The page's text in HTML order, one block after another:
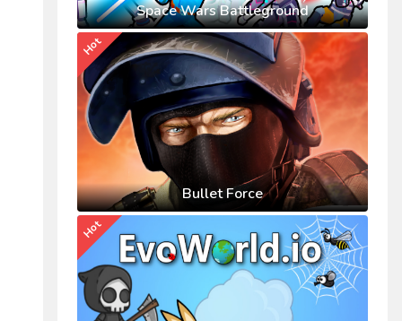
Space Wars Battleground
Bullet Force
Hot
Hot